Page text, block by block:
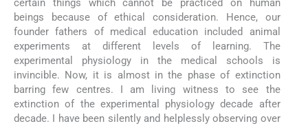
certain things which cannot be practiced on human
beings because of ethical consideration. Hence, our
founder fathers of medical education included animal
experiments at different levels of learning. The
experimental physiology in the medical schools is
invincible. Now, it is almost in the phase of extinction
barring few centres. I am living witness to see the
extinction of the experimental physiology decade after
decade. I have been silently and helplessly observing over